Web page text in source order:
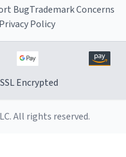
BugTrademark Concerns
Privacy Policy
Encrypted
All rights reserved.